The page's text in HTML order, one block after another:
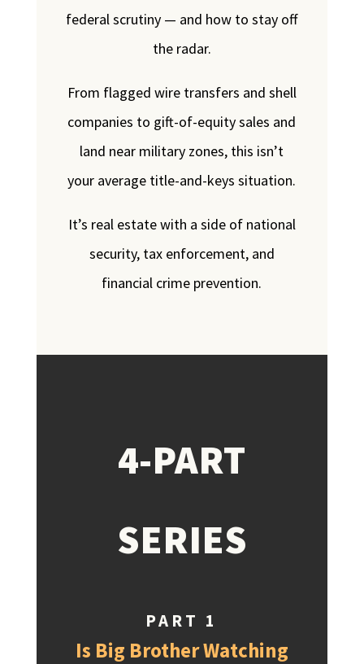
federal scrutiny — and how to stay off
the radar.
From flagged wire transfers and shell
companies to gift-of-equity sales and
land near military zones, this isn’t
your average title-and-keys situation.
It’s real estate with a side of national
security, tax enforcement, and
financial crime prevention.
4-PART
SERIES
PART 1
Is Big Brother Watching